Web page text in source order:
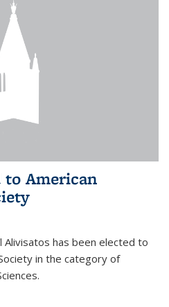
American
Alivisatos has been elected to
in the category of